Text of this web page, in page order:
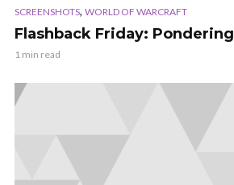
SCREENSHOTS, WORLD OF WARCRAFT
Flashback Friday: Pondering
1 min read